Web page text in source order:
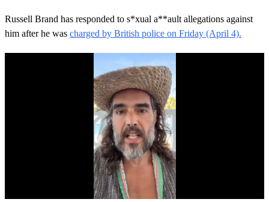
Russell Brand has responded to s*xual a**ault allegations against
him after he was charged by British police on Friday (April 4).